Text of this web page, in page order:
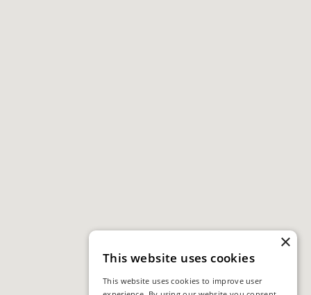
×
This website uses cookies
This website uses cookies to improve user